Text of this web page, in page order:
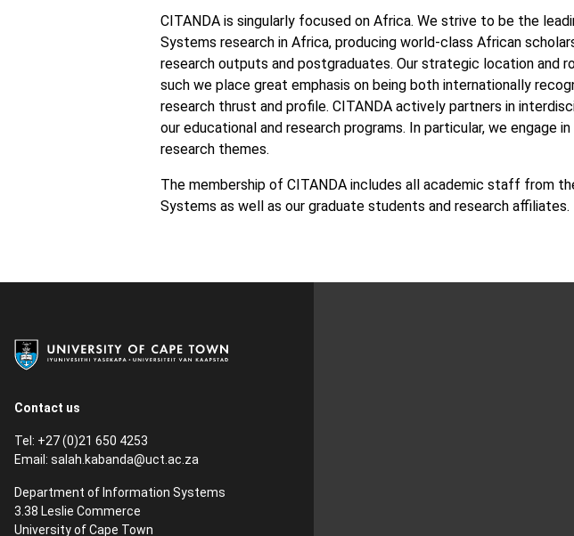
CITANDA is singularly focused on Africa. We strive to be the
Systems research in Africa, producing world-class African
research outputs and postgraduates. Our strategic location and
such we place great emphasis on being both internationally
research thrust and profile. CITANDA actively partners in
our educational and research programs. In particular, we engage
research themes.
The membership of CITANDA includes all academic staff from
Systems as well as our graduate students and research affiliates.
Contact us
Tel: +27 (0)21 650 4253
Email: salah.kabanda@uct.ac.za
Department of Information Systems
3.38 Leslie Commerce
University of Cape Town